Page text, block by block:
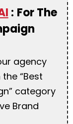
: For The
agency
“Best
category
Brand